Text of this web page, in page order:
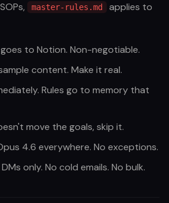
master-rules.md
applies to
to Notion. Non-negotiable.
content. Make it real.
Rules go to memory that
move the goals, skip it.
4.6 everywhere. No exceptions.
only. No cold emails. No bulk.